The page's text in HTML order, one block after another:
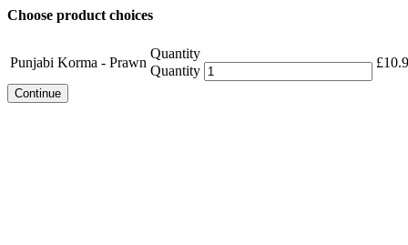
Choose product choices
Punjabi Korma - Prawn
Quantity
Quantity
£